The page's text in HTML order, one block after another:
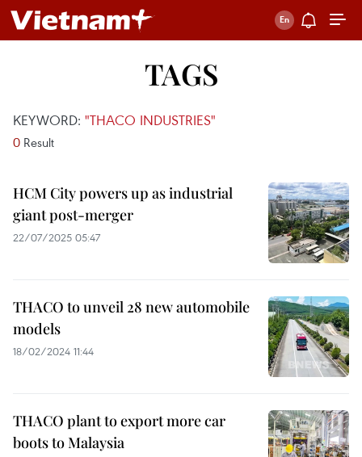
TAGS
KEYWORD: "THACO INDUSTRIES"
0 Result
HCM City powers up as industrial
giant post-merger
22/07/2025 05:47
THACO to unveil 28 new automobile
models
18/02/2024 11:44
THACO plant to export more car
boots to Malaysia